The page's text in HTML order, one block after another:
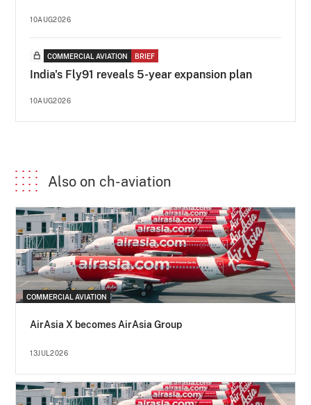
10AUG2026
COMMERCIAL AVIATION BRIEF
India's Fly91 reveals 5-year expansion plan
10AUG2026
Also on ch-aviation
COMMERCIAL AVIATION
AirAsia X becomes AirAsia Group
13JUL2026